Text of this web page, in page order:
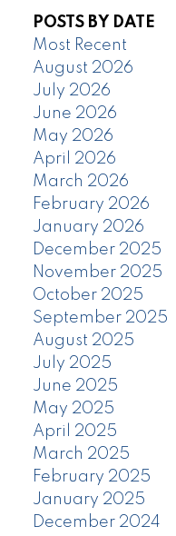
POSTS BY DATE
Most Recent
August 2026
July 2026
June 2026
May 2026
April 2026
March 2026
February 2026
January 2026
December 2025
November 2025
October 2025
September 2025
August 2025
July 2025
June 2025
May 2025
April 2025
March 2025
February 2025
January 2025
December 2024